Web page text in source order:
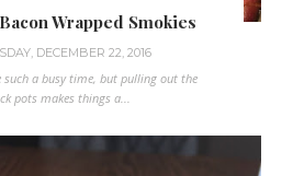
Wrapped Smokies
DECEMBER 22, 2016
such a busy time, but pulling out the
pots makes things a...